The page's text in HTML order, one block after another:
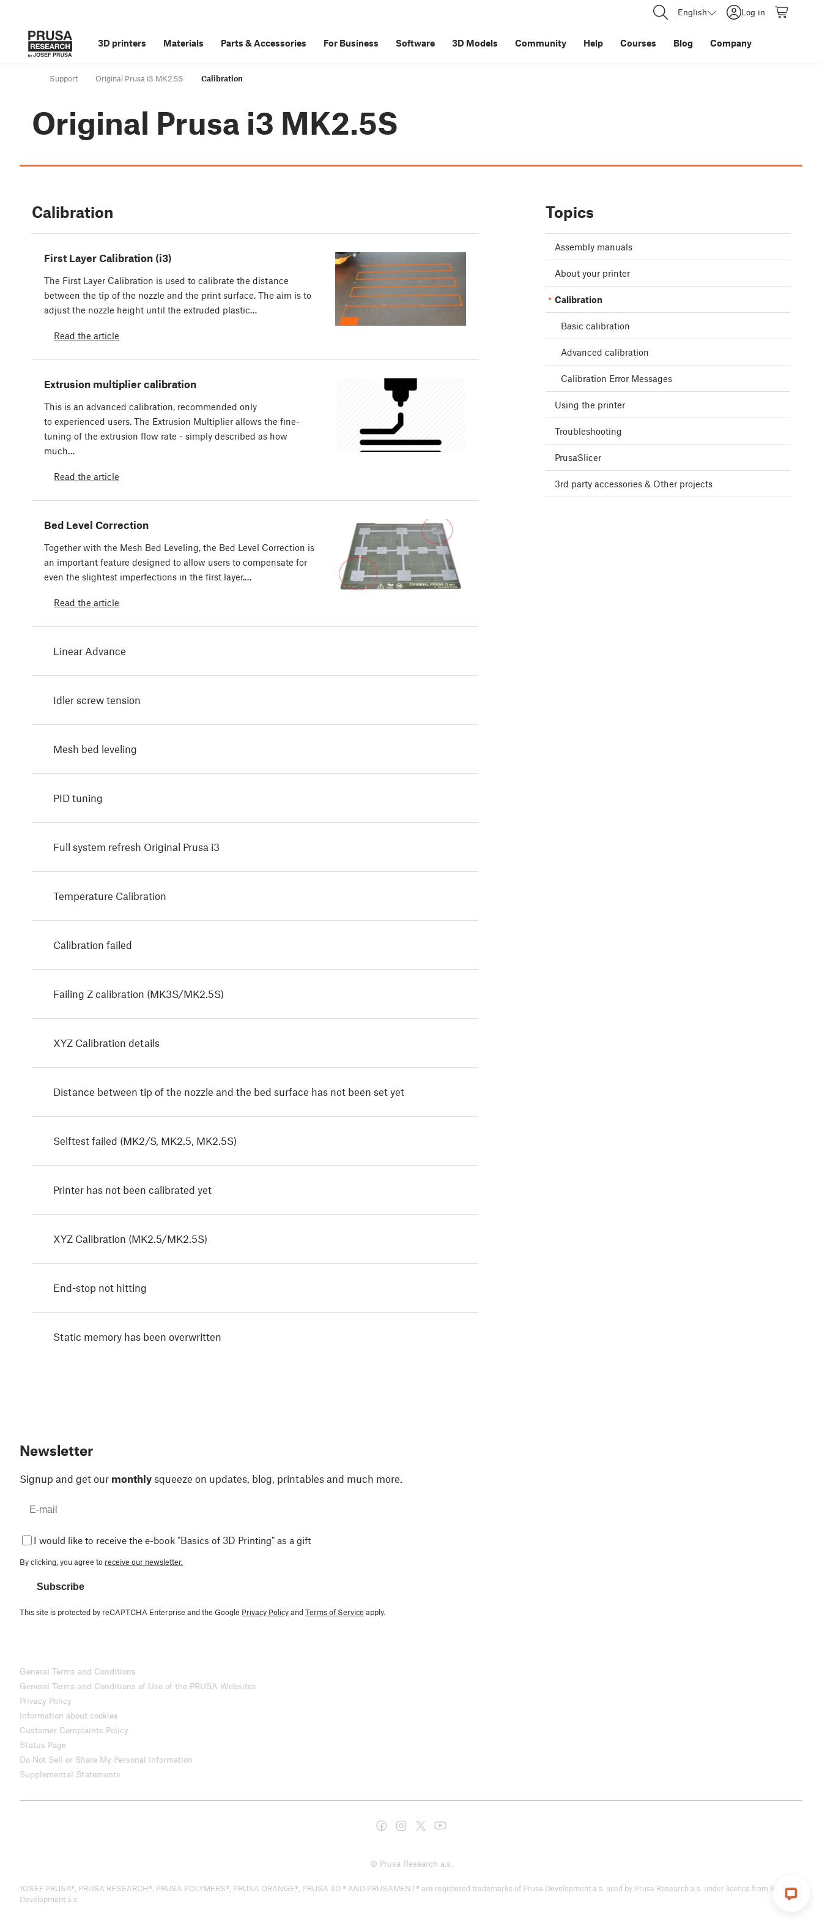
English Log in
3D printers Materials Parts &Accessories For Business Software 3D Models Community Help Courses Blog Company
Support Original Prusa i3 MK2.5S Calibration
Original Prusa i3 MK2.5S
Calibration
First Layer Calibration (i3)
The First Layer Calibration is used to calibrate the distance
between the tip of the nozzle and the print surface. The aim is to
adjust the nozzle height until the extruded plastic…
Read the article
Extrusion multiplier calibration
This is an advanced calibration, recommended only
to experienced users. The Extrusion Multiplier allows the fine-
tuning of the extrusion flow rate - simply described as how
much…
Read the article
Bed Level Correction
Together with the Mesh Bed Leveling, the Bed Level Correction is
an important feature designed to allow users to compensate for
even the slightest imperfections in the first layer.…
Read the article
Linear Advance
Idler screw tension
Mesh bed leveling
PID tuning
Full system refresh Original Prusa i3
Temperature Calibration
Calibration failed
Failing Z calibration (MK3S/MK2.5S)
XYZ Calibration details
Distance between tip of the nozzle and the bed surface has not been set yet
Selftest failed (MK2/S, MK2.5, MK2.5S)
Printer has not been calibrated yet
XYZ Calibration (MK2.5/MK2.5S)
End-stop not hitting
Static memory has been overwritten
Topics
Assembly manuals
About your printer
Calibration
Basic calibration
Advanced calibration
Calibration Error Messages
Using the printer
Troubleshooting
PrusaSlicer
3rd party accessories & Other projects
Newsletter
Signup and get our monthly squeeze on updates, blog, printables and much more.
I would like to receive the e-book "Basics of 3D Printing" as a gift
By clicking, you agree to receive our newsletter.
Subscribe
This site is protected by reCAPTCHA Enterprise and the Google Privacy PolicyandTerms of Service apply.
General Terms and Conditions
General Terms and Conditions of Use of the PRUSA Websites
Privacy Policy
Information about cookies
Customer Complaints Policy
Status Page
Do Not Sell or Share My Personal Information
Supplemental Statements
© Prusa Research a.s.
JOSEF PRUSA®, PRUSA RESEARCH®, PRUSA POLYMERS®, PRUSA ORANGE®, PRUSA 3D ® AND PRUSAMENT® are registered trademarks of Prusa Development a.s. used by Prusa Research a.s. under licence from Prusa
Development a.s.